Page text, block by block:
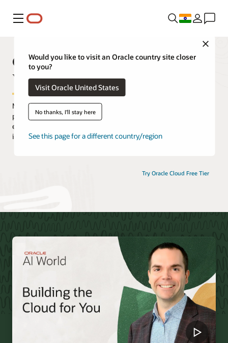
Menu
Would you like to visit an Oracle country site closer
to you?
Visit Oracle United States
No thanks, I'll stay here
See this page for a different country/region
Try Oracle Cloud Free Tier
Oracle Cloud Infrastructure
Virtual Events
Maximize your Oracle Cloud Infrastructure (OCI) experience by
participating in an extensive selection of live and on-demand
events. Hear from OCI experts, discover how customers are
innovating with OCI, and gain practical hands-on experience.